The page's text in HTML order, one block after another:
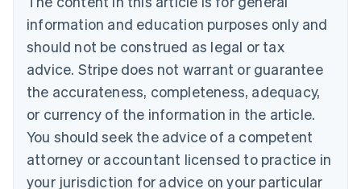
information and education purposes only and
should not be construed as legal or tax
advice. Stripe does not warrant or guarantee
the accurateness, completeness, adequacy,
or currency of the information in the article.
You should seek the advice of a competent
attorney or accountant licensed to practice in
your jurisdiction for advice on your particular
Bulgaria
English
Canada
English Français
Croatia
English Italiano
English
Czech Republic
Denmark
English